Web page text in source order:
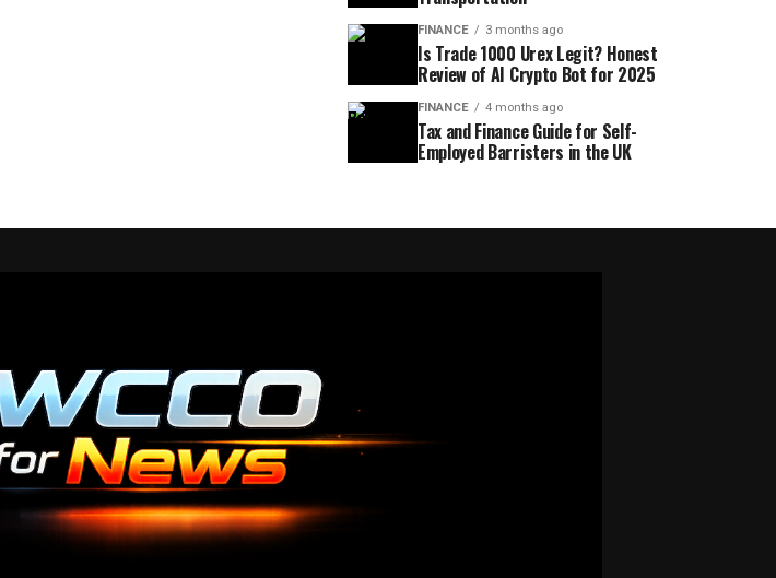
FINANCE 3 months ago
Is Trade 1000 Urex Legit? Honest
Review of AI Crypto Bot for 2025
FINANCE 4 months ago
Tax and Finance Guide for Self-
Employed Barristers in the UK